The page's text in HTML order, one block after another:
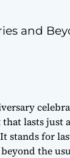
and
lasts just
stands for
the